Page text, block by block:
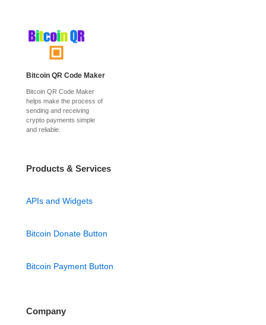
Bitcoin QR Code Maker
Bitcoin QR Code Maker
helps make the process of
sending and receiving
crypto payments simple
and reliable.
Products & Services
APIs and Widgets
Bitcoin Donate Button
Bitcoin Payment Button
Company